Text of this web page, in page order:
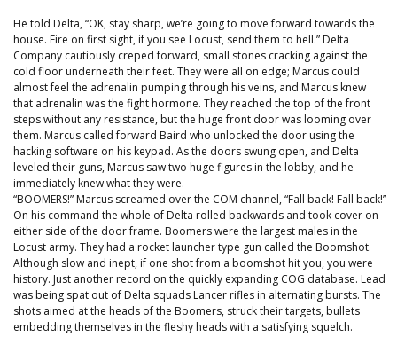
He told Delta, “OK, stay sharp, we’re going to move forward towards the
house. Fire on first sight, if you see Locust, send them to hell.” Delta
Company cautiously creped forward, small stones cracking against the
cold floor underneath their feet. They were all on edge; Marcus could
almost feel the adrenalin pumping through his veins, and Marcus knew
that adrenalin was the fight hormone. They reached the top of the front
steps without any resistance, but the huge front door was looming over
them. Marcus called forward Baird who unlocked the door using the
hacking software on his keypad. As the doors swung open, and Delta
leveled their guns, Marcus saw two huge figures in the lobby, and he
immediately knew what they were.
“BOOMERS!” Marcus screamed over the COM channel, “Fall back! Fall back!”
On his command the whole of Delta rolled backwards and took cover on
either side of the door frame. Boomers were the largest males in the
Locust army. They had a rocket launcher type gun called the Boomshot.
Although slow and inept, if one shot from a boomshot hit you, you were
history. Just another record on the quickly expanding COG database. Lead
was being spat out of Delta squads Lancer rifles in alternating bursts. The
shots aimed at the heads of the Boomers, struck their targets, bullets
embedding themselves in the fleshy heads with a satisfying squelch.